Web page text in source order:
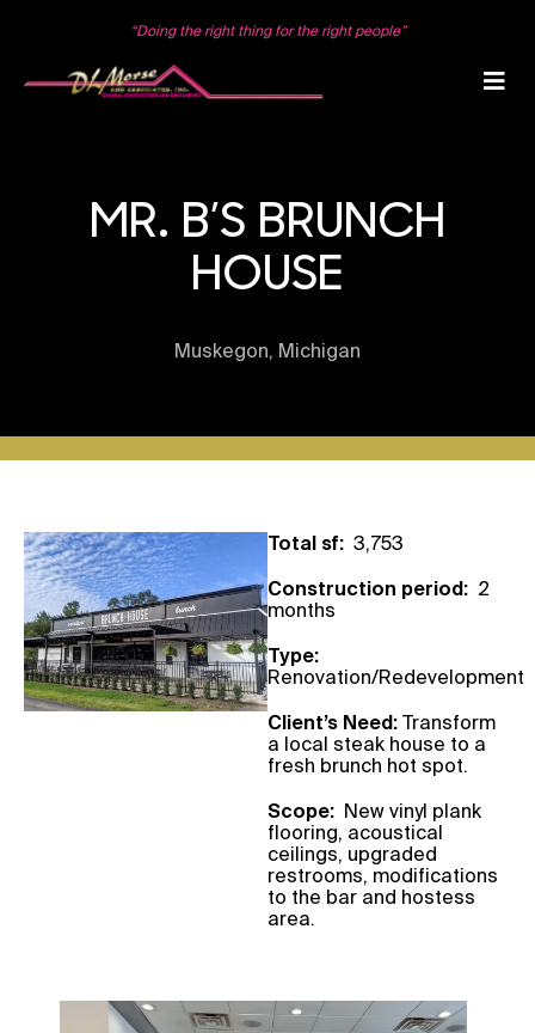
“Doing the right thing for the right people”
MR. B’S BRUNCH
HOUSE
Muskegon, Michigan
Total sf: 3,753
Construction period: 2
months
Type:
Renovation/Redevelopment
Client’s Need: Transform
a local steak house to a
fresh brunch hot spot.
Scope: New vinyl plank
flooring, acoustical
ceilings, upgraded
restrooms, modifications
to the bar and hostess
area.